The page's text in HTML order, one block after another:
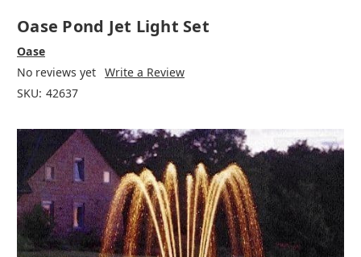
Oase Pond Jet Light Set
Oase
No reviews yet Write a Review
SKU: 42637